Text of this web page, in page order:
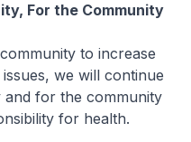
For the Community
to increase
we will continue
for the community
for health.